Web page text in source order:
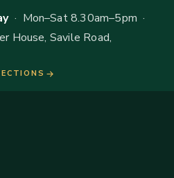
· Mon–Sat 8.30am–5pm ·
House, Savile Road,